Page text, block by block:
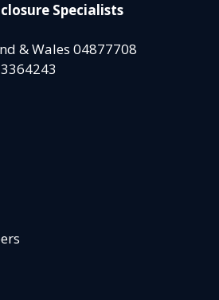
Specialists
& Wales 04877708